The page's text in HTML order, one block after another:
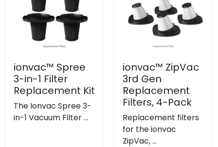
ionvac™ Spree
3-in-1 Filter
Replacement Kit
The Ionvac Spree 3-
in-1 Vacuum Filter ...
ionvac™ ZipVac
3rd Gen
Replacement
Filters, 4-Pack
Replacement filters
for the ionvac
ZipVac, ...